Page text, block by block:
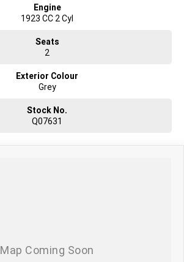
Engine
1923 CC 2 Cyl
Seats
2
Exterior Colour
Grey
Stock No.
Q07631